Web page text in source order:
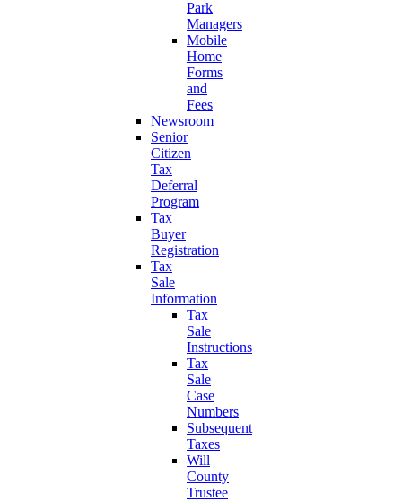
Park
Managers
Mobile
Home
Forms
and
Fees
Newsroom
Senior
Citizen
Tax
Deferral
Program
Tax
Buyer
Registration
Tax
Sale
Information
Tax
Sale
Instructions
Tax
Sale
Case
Numbers
Subsequent
Taxes
Will
County
Trustee